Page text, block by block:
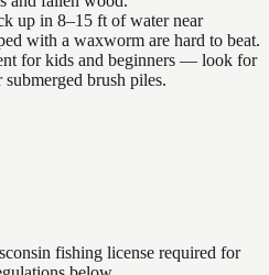
up in 8–15 ft of water near
with a waxworm are hard to beat.
for kids and beginners — look for
brush piles.
fishing license required for